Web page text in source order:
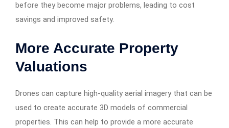
before they become major problems, leading to cost
savings and improved safety.
More Accurate Property
Valuations
Drones can capture high-quality aerial imagery that can be
used to create accurate 3D models of commercial
properties. This can help to provide a more accurate